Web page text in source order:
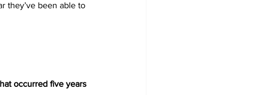
they’ve been able to
occurred five years